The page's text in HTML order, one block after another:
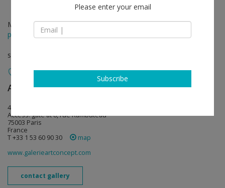
May 23 - Jul 25, 2020
press release
solo show
Art : Concept follow
4, passage Sainte-Avoye
Access: gate at 8, rue Rambuteau
75003 Paris
France
T +33 1 53 60 90 30
map
www.galerieartconcept.com
contact gallery
Please enter your email
Subscribe